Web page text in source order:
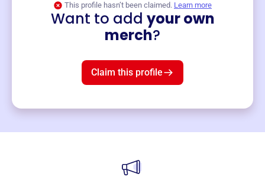
This profile hasn’t been claimed. Learn more
Want to add your own
merch?
Claim this profile